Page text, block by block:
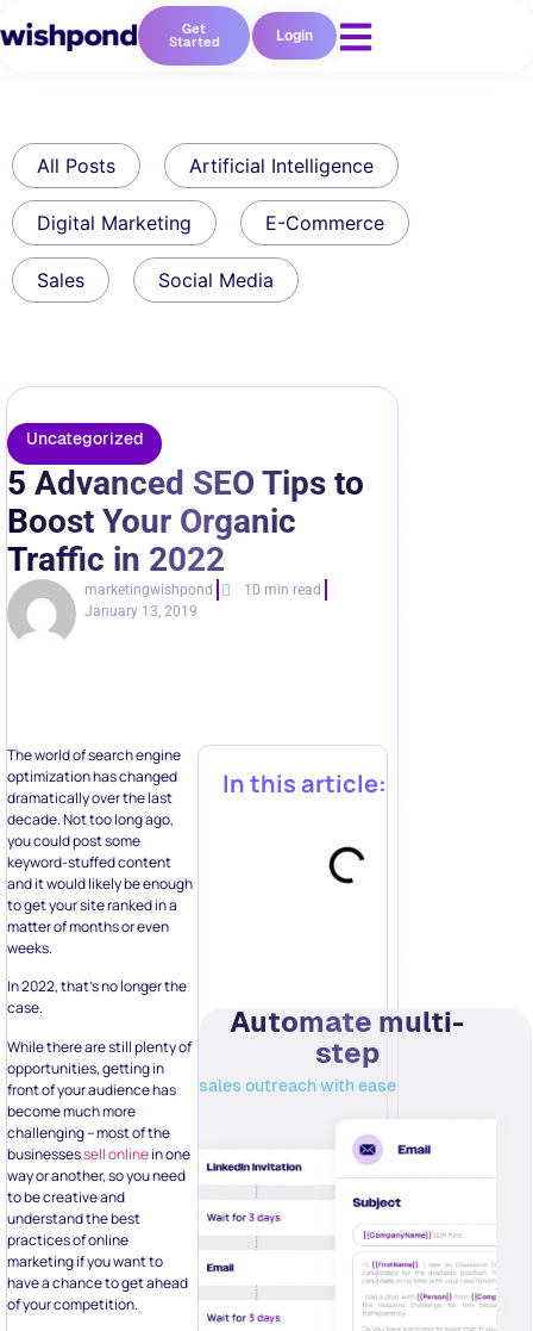
Get
Started Login
All Posts Artificial Intelligence
Digital Marketing E-Commerce
Sales Social Media
Uncategorized
5 Advanced SEO Tips to
Boost Your Organic
Traffic in 2022
marketingwishpond
10 min read
January 13, 2019
The world of search engine
optimization has changed
dramatically over the last
decade. Not too long ago,
you could post some
keyword-stuffed content
and it would likely be enough
to get your site ranked in a
matter of months or even
weeks.
In 2022, that’s no longer the
case.
While there are still plenty of
opportunities, getting in
front of your audience has
become much more
challenging – most of the
businessessell onlinein one
way or another, so you need
to be creative and
understand the best
practices of online
marketing if you want to
have a chance to get ahead
of your competition.
In this article:
Automate multi-
step
sales outreach with ease